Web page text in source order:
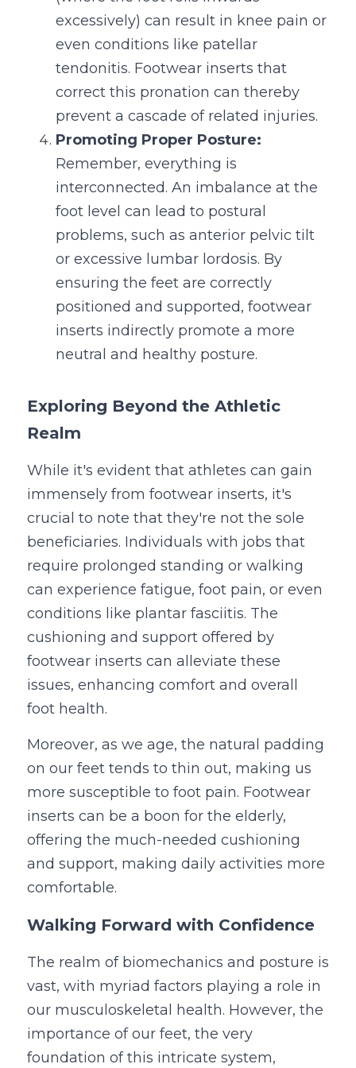
excessively) can result in knee pain or
even conditions like patellar
tendonitis. Footwear inserts that
correct this pronation can thereby
prevent a cascade of related injuries.
Promoting Proper Posture:
Remember, everything is
interconnected. An imbalance at the
foot level can lead to postural
problems, such as anterior pelvic tilt
or excessive lumbar lordosis. By
ensuring the feet are correctly
positioned and supported, footwear
inserts indirectly promote a more
neutral and healthy posture.
Exploring Beyond the Athletic
Realm
While it's evident that athletes can gain
immensely from footwear inserts, it's
crucial to note that they're not the sole
beneficiaries. Individuals with jobs that
require prolonged standing or walking
can experience fatigue, foot pain, or even
conditions like plantar fasciitis. The
cushioning and support offered by
footwear inserts can alleviate these
issues, enhancing comfort and overall
foot health.
Moreover, as we age, the natural padding
on our feet tends to thin out, making us
more susceptible to foot pain. Footwear
inserts can be a boon for the elderly,
offering the much-needed cushioning
and support, making daily activities more
comfortable.
Walking Forward with Confidence
The realm of biomechanics and posture is
vast, with myriad factors playing a role in
our musculoskeletal health. However, the
importance of our feet, the very
foundation of this intricate system,